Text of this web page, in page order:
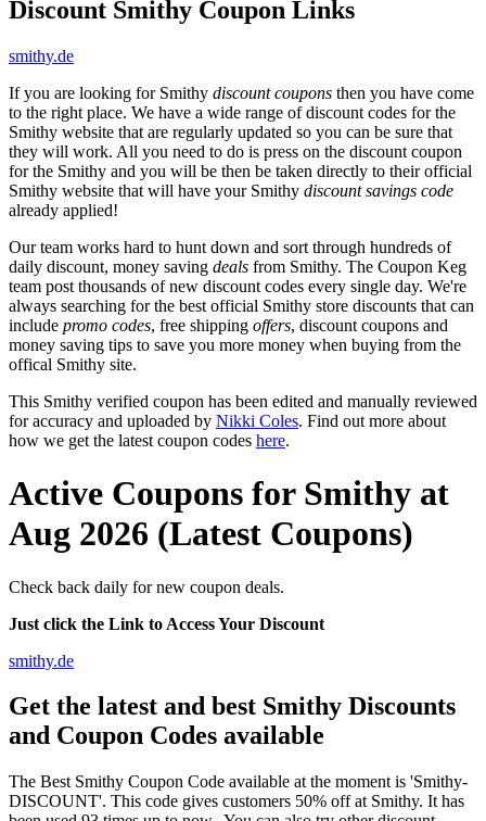
Discount Smithy Coupon Links
smithy.de
If you are looking for Smithy discount coupons then you have come
to the right place. We have a wide range of discount codes for the
Smithy website that are regularly updated so you can be sure that
they will work. All you need to do is press on the discount coupon
for the Smithy and you will be then be taken directly to their official
Smithy website that will have your Smithy discount savings code
already applied!
Our team works hard to hunt down and sort through hundreds of
daily discount, money saving deals from Smithy. The Coupon Keg
team post thousands of new discount codes every single day. We're
always searching for the best official Smithy store discounts that can
include promo codes, free shipping offers, discount coupons and
money saving tips to save you more money when buying from the
offical Smithy site.
This Smithy verified coupon has been edited and manually reviewed
for accuracy and uploaded by Nikki Coles. Find out more about
how we get the latest coupon codes here.
Active Coupons for Smithy at
Aug 2026 (Latest Coupons)
Check back daily for new coupon deals.
Just click the Link to Access Your Discount
smithy.de
Get the latest and best Smithy Discounts
and Coupon Codes available
The Best Smithy Coupon Code available at the moment is 'Smithy-
DISCOUNT'. This code gives customers 50% off at Smithy. It has